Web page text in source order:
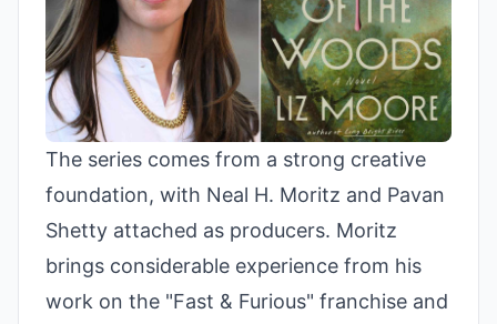
The series comes from a strong creative
foundation, with Neal H. Moritz and Pavan
Shetty attached as producers. Moritz
brings considerable experience from his
work on the "Fast & Furious" franchise and